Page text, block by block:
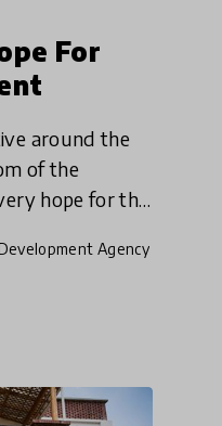
For
around the
of the
hope for the
Agency